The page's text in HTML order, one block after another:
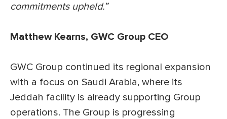
commitments upheld.”
Matthew Kearns, GWC Group CEO
GWC Group continued its regional expansion
with a focus on Saudi Arabia, where its
Jeddah facility is already supporting Group
operations. The Group is progressing